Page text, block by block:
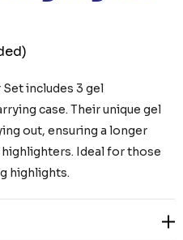
includes 3 gel
case. Their unique gel
out, ensuring a longer
Ideal for those
highlights.